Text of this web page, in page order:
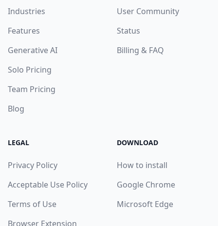
Industries
Features
Generative AI
Solo Pricing
Team Pricing
Blog
User Community
Status
Billing & FAQ
LEGAL
Privacy Policy
Acceptable Use Policy
Terms of Use
Browser Extension
DOWNLOAD
How to install
Google Chrome
Microsoft Edge